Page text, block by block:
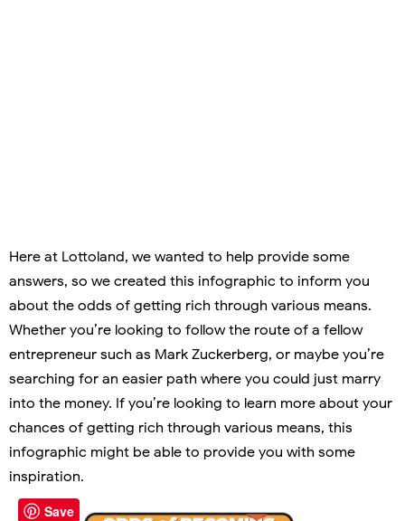
Here at Lottoland, we wanted to help provide some
answers, so we created this infographic to inform you
about the odds of getting rich through various means.
Whether you’re looking to follow the route of a fellow
entrepreneur such as Mark Zuckerberg, or maybe you’re
searching for an easier path where you could just marry
into the money. If you’re looking to learn more about your
chances of getting rich through various means, this
infographic might be able to provide you with some
inspiration.
Save